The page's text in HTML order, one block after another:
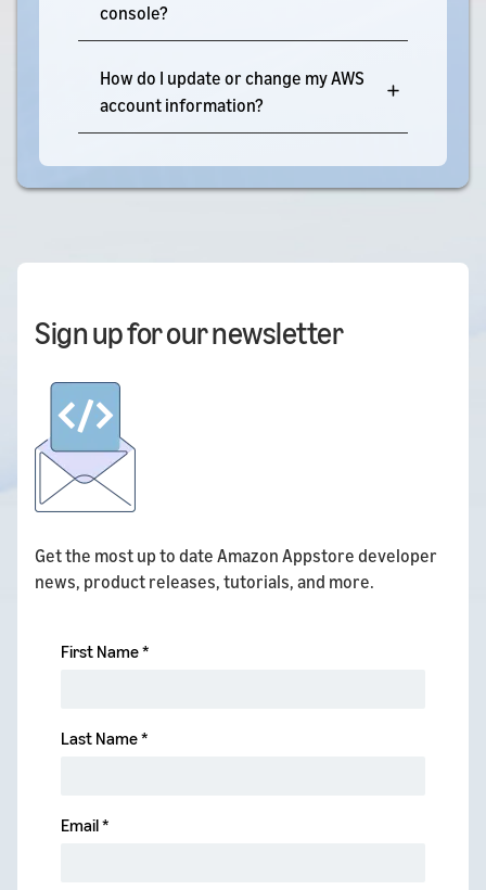
console?
How do I update or change my AWS
account information?
Sign up for our newsletter
Get the most up to date Amazon Appstore developer
news, product releases, tutorials, and more.